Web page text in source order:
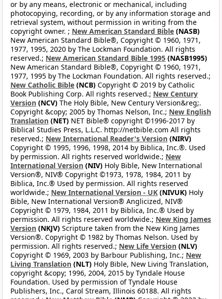
or by any means, electronic or mechanical, including
photocopying, recording, or by any information storage and
retrieval system, without permission in writing from the
copyright owner. ; New American Standard Bible (NASB)
New American Standard Bible®, Copyright © 1960, 1971,
1977, 1995, 2020 by The Lockman Foundation. All rights
reserved.; New American Standard Bible 1995 (NASB1995)
New American Standard Bible®, Copyright © 1960, 1971,
1977, 1995 by The Lockman Foundation. All rights reserved.;
New Catholic Bible (NCB) Copyright © 2019 by Catholic
Book Publishing Corp. All rights reserved.; New Century
Version (NCV) The Holy Bible, New Century Version&reg;.
Copyright &copy; 2005 by Thomas Nelson, Inc.; New English
Translation (NET) NET Bible® copyright ©1996-2017 by
Biblical Studies Press, L.L.C. http://netbible.com All rights
reserved.; New International Reader's Version (NIRV)
Copyright © 1995, 1996, 1998, 2014 by Biblica, Inc.®. Used
by permission. All rights reserved worldwide.; New
International Version (NIV) Holy Bible, New International
Version®, NIV® Copyright ©1973, 1978, 1984, 2011 by
Biblica, Inc.® Used by permission. All rights reserved
worldwide.; New International Version - UK (NIVUK) Holy
Bible, New International Version® Anglicized, NIV®
Copyright © 1979, 1984, 2011 by Biblica, Inc.® Used by
permission. All rights reserved worldwide.; New King James
Version (NKJV) Scripture taken from the New King James
Version®. Copyright © 1982 by Thomas Nelson. Used by
permission. All rights reserved.; New Life Version (NLV)
Copyright © 1969, 2003 by Barbour Publishing, Inc.; New
Living Translation (NLT) Holy Bible, New Living Translation,
copyright &copy; 1996, 2004, 2015 by Tyndale House
Foundation. Used by permission of Tyndale House
Publishers, Inc., Carol Stream, Illinois 60188. All rights